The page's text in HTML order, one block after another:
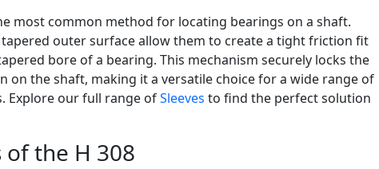
most common method for locating bearings on a shaft.
outer surface allow them to create a tight friction fit
bore of a bearing. This mechanism securely locks the
on the shaft, making it a versatile choice for a wide range of
Explore our full range ofSleeves to find the perfect solution
of the H 308